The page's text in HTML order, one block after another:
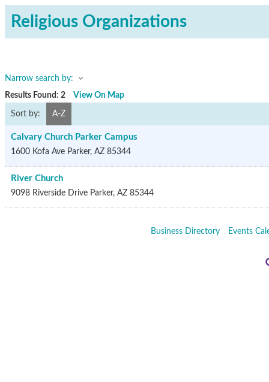
Religious Organizations
Narrow search by:
Results Found: 2 View On Map
Sort by: A-Z
Calvary Church Parker Campus
1600 Kofa Ave Parker, AZ 85344
River Church
9098 Riverside Drive Parker, AZ 85344
Business Directory Events